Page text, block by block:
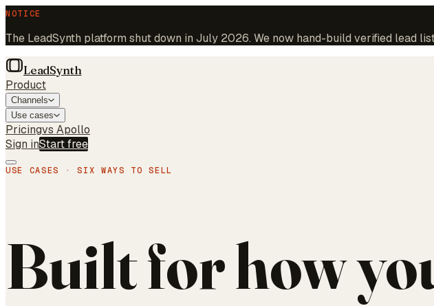
NOTICE
The LeadSynth platform shut down in July 2026. We now hand-build verified lead
LeadSynth
Product
Channels
Use cases
Pricingvs Apollo
Sign inStart free
USE CASES · SIX WAYS TO SELL
Built for how